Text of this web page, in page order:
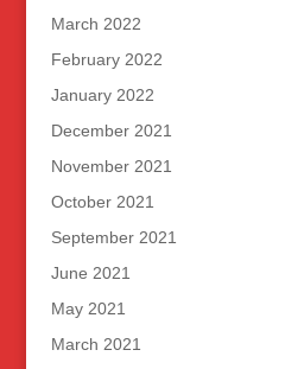
March 2022
February 2022
January 2022
December 2021
November 2021
October 2021
September 2021
June 2021
May 2021
March 2021